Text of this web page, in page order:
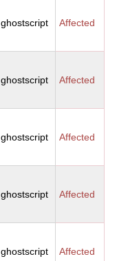
ghostscript Affected
ghostscript Affected
ghostscript Affected
ghostscript Affected
ghostscript Affected